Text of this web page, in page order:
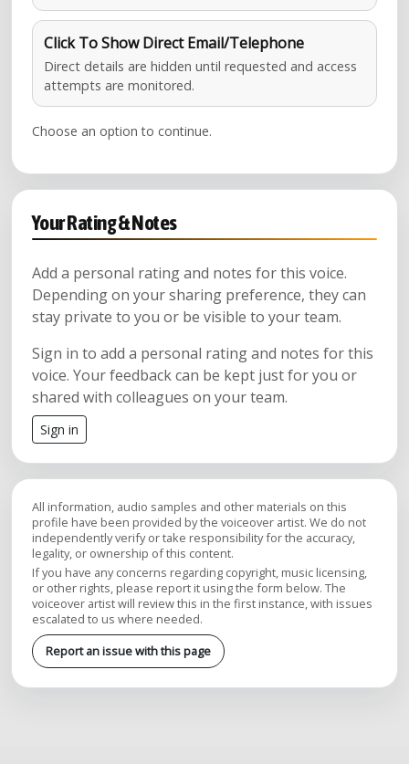
Click To Show Direct Email/Telephone
Direct details are hidden until requested and access
attempts are monitored.
Choose an option to continue.
Your Rating & Notes
Add a personal rating and notes for this voice.
Depending on your sharing preference, they can
stay private to you or be visible to your team.
Sign in to add a personal rating and notes for this
voice. Your feedback can be kept just for you or
shared with colleagues on your team.
Sign in
All information, audio samples and other materials on this
profile have been provided by the voiceover artist. We do not
independently verify or take responsibility for the accuracy,
legality, or ownership of this content.
If you have any concerns regarding copyright, music licensing,
or other rights, please report it using the form below. The
voiceover artist will review this in the first instance, with issues
escalated to us where needed.
Report an issue with this page